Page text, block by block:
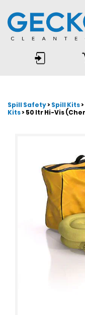
Spill Safety>Spill Kits>
Kits> 50 ltr Hi-Vis